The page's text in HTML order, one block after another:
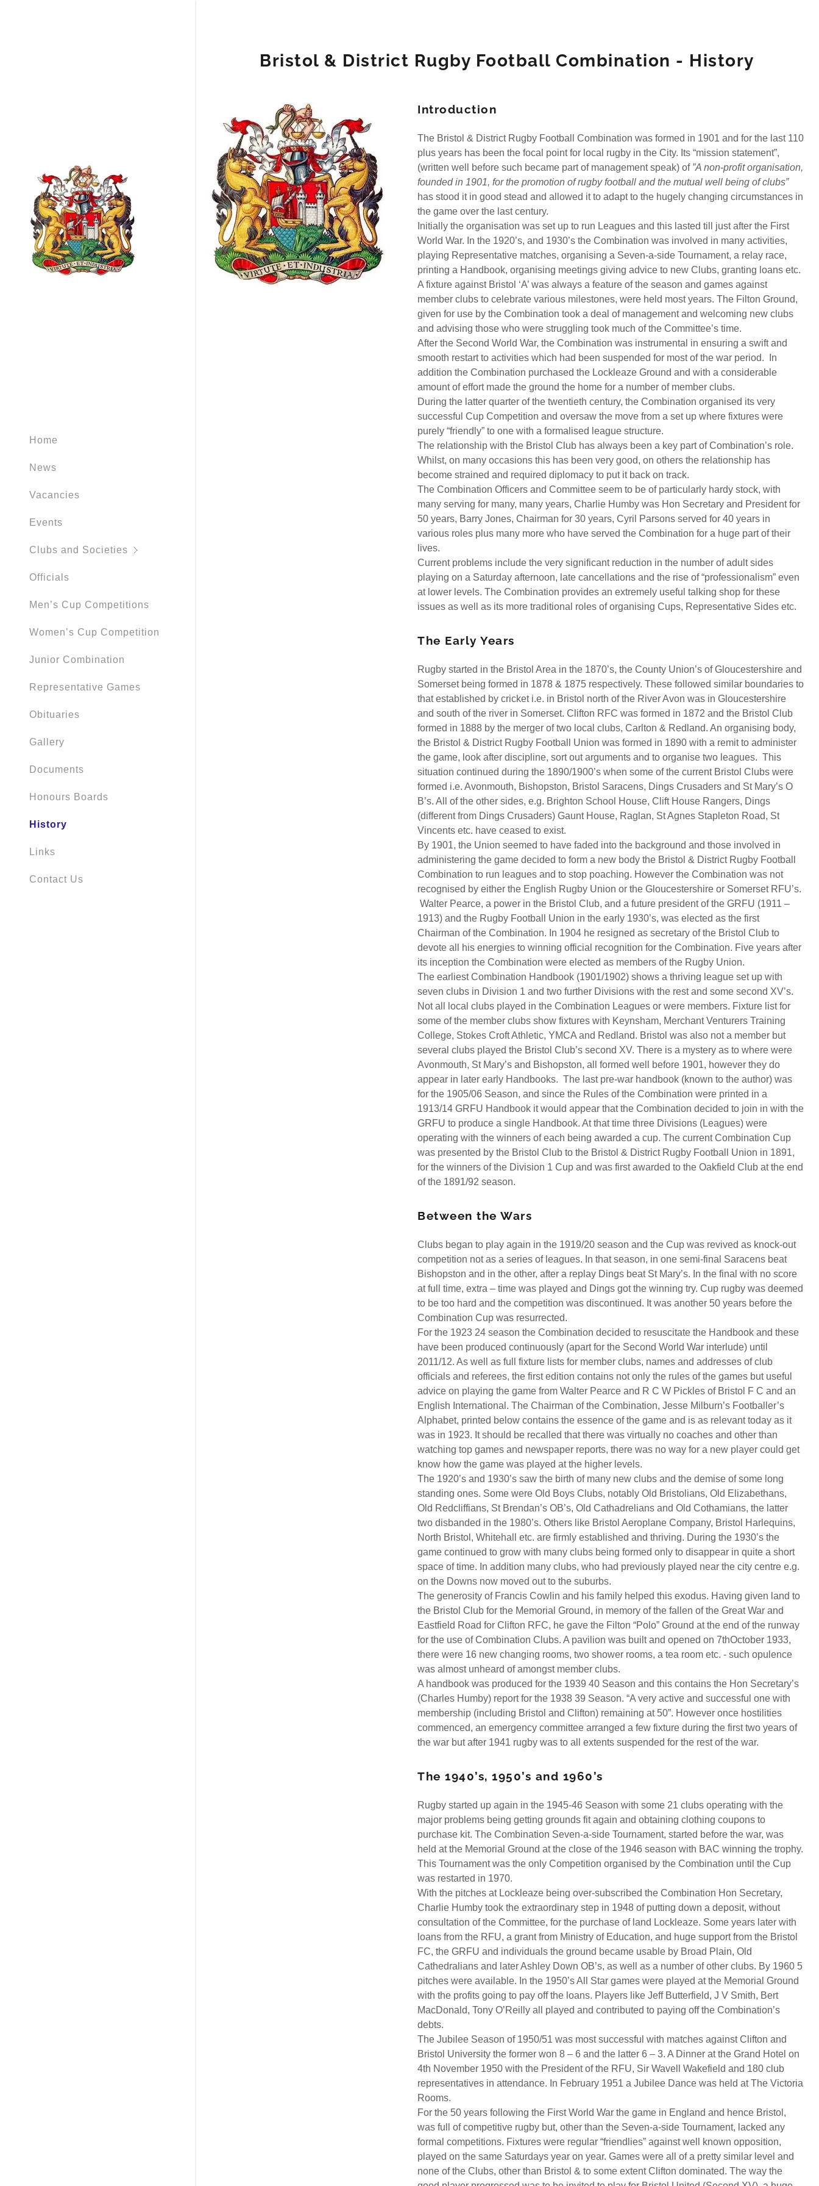
Home
News
Vacancies
Events
Clubs and Societies
Clubs A to C
Clubs D to N
Clubs O to Z
Officials
Men’s Cup Competitions
Women’s Cup Competition
Junior Combination
Representative Games
Obituaries
Gallery
Documents
Honours Boards
History
Links
Contact Us
Bristol & District Rugby Football Combination - History
Introduction
The Bristol & District Rugby Football Combination was formed in 1901 and for the last 110
plus years has been the focal point for local rugby in the City. Its “mission statement”,
(written well before such became part of management speak) of ”A non-profit organisation,
founded in 1901, for the promotion of rugby football and the mutual well being of clubs”
has stood it in good stead and allowed it to adapt to the hugely changing circumstances in
the game over the last century.
Initially the organisation was set up to run Leagues and this lasted till just after the First
World War. In the 1920’s, and 1930’s the Combination was involved in many activities,
playing Representative matches, organising a Seven-a-side Tournament, a relay race,
printing a Handbook, organising meetings giving advice to new Clubs, granting loans etc.
A fixture against Bristol ‘A’ was always a feature of the season and games against
member clubs to celebrate various milestones, were held most years. The Filton Ground,
given for use by the Combination took a deal of management and welcoming new clubs
and advising those who were struggling took much of the Committee’s time.
After the Second World War, the Combination was instrumental in ensuring a swift and
smooth restart to activities which had been suspended for most of the war period. In
addition the Combination purchased the Lockleaze Ground and with a considerable
amount of effort made the ground the home for a number of member clubs.
During the latter quarter of the twentieth century, the Combination organised its very
successful Cup Competition and oversaw the move from a set up where fixtures were
purely “friendly” to one with a formalised league structure.
The relationship with the Bristol Club has always been a key part of Combination’s role.
Whilst, on many occasions this has been very good, on others the relationship has
become strained and required diplomacy to put it back on track.
The Combination Officers and Committee seem to be of particularly hardy stock, with
many serving for many, many years, Charlie Humby was Hon Secretary and President for
50 years, Barry Jones, Chairman for 30 years, Cyril Parsons served for 40 years in
various roles plus many more who have served the Combination for a huge part of their
lives.
Current problems include the very significant reduction in the number of adult sides
playing on a Saturday afternoon, late cancellations and the rise of “professionalism” even
at lower levels. The Combination provides an extremely useful talking shop for these
issues as well as its more traditional roles of organising Cups, Representative Sides etc.
The Early Years
Rugby started in the Bristol Area in the 1870’s, the County Union’s of Gloucestershire and
Somerset being formed in 1878 & 1875 respectively. These followed similar boundaries to
that established by cricket i.e. in Bristol north of the River Avon was in Gloucestershire
and south of the river in Somerset. Clifton RFC was formed in 1872 and the Bristol Club
formed in 1888 by the merger of two local clubs, Carlton & Redland. An organising body,
the Bristol & District Rugby Football Union was formed in 1890 with a remit to administer
the game, look after discipline, sort out arguments and to organise two leagues. This
situation continued during the 1890/1900’s when some of the current Bristol Clubs were
formed i.e. Avonmouth, Bishopston, Bristol Saracens, Dings Crusaders and St Mary’s O
B’s. All of the other sides, e.g. Brighton School House, Clift House Rangers, Dings
(different from Dings Crusaders) Gaunt House, Raglan, St Agnes Stapleton Road, St
Vincents etc. have ceased to exist.
By 1901, the Union seemed to have faded into the background and those involved in
administering the game decided to form a new body the Bristol & District Rugby Football
Combination to run leagues and to stop poaching. However the Combination was not
recognised by either the English Rugby Union or the Gloucestershire or Somerset RFU’s.
Walter Pearce, a power in the Bristol Club, and a future president of the GRFU (1911 –
1913) and the Rugby Football Union in the early 1930’s, was elected as the first
Chairman of the Combination. In 1904 he resigned as secretary of the Bristol Club to
devote all his energies to winning official recognition for the Combination. Five years after
its inception the Combination were elected as members of the Rugby Union.
The earliest Combination Handbook (1901/1902) shows a thriving league set up with
seven clubs in Division 1 and two further Divisions with the rest and some second XV’s.
Not all local clubs played in the Combination Leagues or were members. Fixture list for
some of the member clubs show fixtures with Keynsham, Merchant Venturers Training
College, Stokes Croft Athletic, YMCA and Redland. Bristol was also not a member but
several clubs played the Bristol Club’s second XV. There is a mystery as to where were
Avonmouth, St Mary’s and Bishopston, all formed well before 1901, however they do
appear in later early Handbooks. The last pre-war handbook (known to the author) was
for the 1905/06 Season, and since the Rules of the Combination were printed in a
1913/14 GRFU Handbook it would appear that the Combination decided to join in with the
GRFU to produce a single Handbook. At that time three Divisions (Leagues) were
operating with the winners of each being awarded a cup. The current Combination Cup
was presented by the Bristol Club to the Bristol & District Rugby Football Union in 1891,
for the winners of the Division 1 Cup and was first awarded to the Oakfield Club at the end
of the 1891/92 season.
Between the Wars
Clubs began to play again in the 1919/20 season and the Cup was revived as knock-out
competition not as a series of leagues. In that season, in one semi-final Saracens beat
Bishopston and in the other, after a replay Dings beat St Mary’s. In the final with no score
at full time, extra – time was played and Dings got the winning try. Cup rugby was deemed
to be too hard and the competition was discontinued. It was another 50 years before the
Combination Cup was resurrected.
For the 1923 24 season the Combination decided to resuscitate the Handbook and these
have been produced continuously (apart for the Second World War interlude) until
2011/12. As well as full fixture lists for member clubs, names and addresses of club
officials and referees, the first edition contains not only the rules of the games but useful
advice on playing the game from Walter Pearce and R C W Pickles of Bristol F C and an
English International. The Chairman of the Combination, Jesse Milburn’s Footballer’s
Alphabet, printed below contains the essence of the game and is as relevant today as it
was in 1923. It should be recalled that there was virtually no coaches and other than
watching top games and newspaper reports, there was no way for a new player could get
know how the game was played at the higher levels.
The 1920’s and 1930’s saw the birth of many new clubs and the demise of some long
standing ones. Some were Old Boys Clubs, notably Old Bristolians, Old Elizabethans,
Old Redcliffians, St Brendan’s OB’s, Old Cathadrelians and Old Cothamians, the latter
two disbanded in the 1980’s. Others like Bristol Aeroplane Company, Bristol Harlequins,
North Bristol, Whitehall etc. are firmly established and thriving. During the 1930’s the
game continued to grow with many clubs being formed only to disappear in quite a short
space of time. In addition many clubs, who had previously played near the city centre e.g.
on the Downs now moved out to the suburbs.
The generosity of Francis Cowlin and his family helped this exodus. Having given land to
the Bristol Club for the Memorial Ground, in memory of the fallen of the Great War and
Eastfield Road for Clifton RFC, he gave the Filton “Polo” Ground at the end of the runway
for the use of Combination Clubs. A pavilion was built and opened on 7thOctober 1933,
there were 16 new changing rooms, two shower rooms, a tea room etc. - such opulence
was almost unheard of amongst member clubs.
A handbook was produced for the 1939 40 Season and this contains the Hon Secretary’s
(Charles Humby) report for the 1938 39 Season. “A very active and successful one with
membership (including Bristol and Clifton) remaining at 50”. However once hostilities
commenced, an emergency committee arranged a few fixture during the first two years of
the war but after 1941 rugby was to all extents suspended for the rest of the war.
The 1940’s, 1950’s and 1960’s
Rugby started up again in the 1945-46 Season with some 21 clubs operating with the
major problems being getting grounds fit again and obtaining clothing coupons to
purchase kit. The Combination Seven-a-side Tournament, started before the war, was
held at the Memorial Ground at the close of the 1946 season with BAC winning the trophy.
This Tournament was the only Competition organised by the Combination until the Cup
was restarted in 1970.
With the pitches at Lockleaze being over-subscribed the Combination Hon Secretary,
Charlie Humby took the extraordinary step in 1948 of putting down a deposit, without
consultation of the Committee, for the purchase of land Lockleaze. Some years later with
loans from the RFU, a grant from Ministry of Education, and huge support from the Bristol
FC, the GRFU and individuals the ground became usable by Broad Plain, Old
Cathedralians and later Ashley Down OB’s, as well as a number of other clubs. By 1960 5
pitches were available. In the 1950’s All Star games were played at the Memorial Ground
with the profits going to pay off the loans. Players like Jeff Butterfield, J V Smith, Bert
MacDonald, Tony O’Reilly all played and contributed to paying off the Combination’s
debts.
The Jubilee Season of 1950/51 was most successful with matches against Clifton and
Bristol University the former won 8 – 6 and the latter 6 – 3. A Dinner at the Grand Hotel on
4th November 1950 with the President of the RFU, Sir Wavell Wakefield and 180 club
representatives in attendance. In February 1951 a Jubilee Dance was held at The Victoria
Rooms.
For the 50 years following the First World War the game in England and hence Bristol,
was full of competitive rugby but, other than the Seven-a-side Tournament, lacked any
formal competitions. Fixtures were regular “friendlies” against well known opposition,
played on the same Saturdays year on year. Games were all of a pretty similar level and
none of the Clubs, other than Bristol & to some extent Clifton dominated. The way the